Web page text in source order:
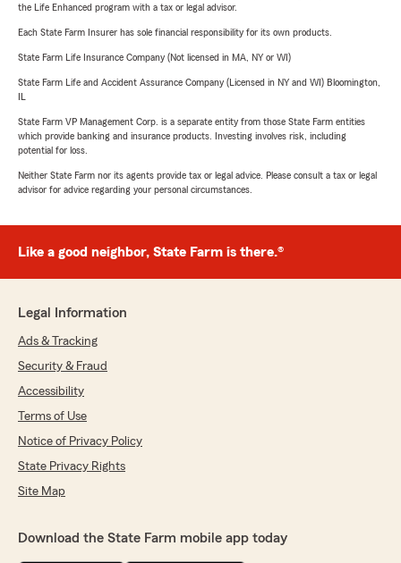
the Life Enhanced program with a tax or legal advisor.
Each State Farm Insurer has sole financial responsibility for its own products.
State Farm Life Insurance Company (Not licensed in MA, NY or WI)
State Farm Life and Accident Assurance Company (Licensed in NY and WI) Bloomington,
State Farm VP Management Corp. is a separate entity from those State Farm entities
which provide banking and insurance products. Investing involves risk, including
potential for loss.
Neither State Farm nor its agents provide tax or legal advice. Please consult a tax or legal
advisor for advice regarding your personal circumstances.
Like a good neighbor, State Farm is there.®
Legal Information
Ads & Tracking
Security & Fraud
Accessibility
Terms of Use
Notice of Privacy Policy
State Privacy Rights
Site Map
Download the State Farm mobile app today